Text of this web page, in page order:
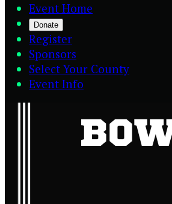
Event Home
Donate
Register
Sponsors
Select Your County
Event Info